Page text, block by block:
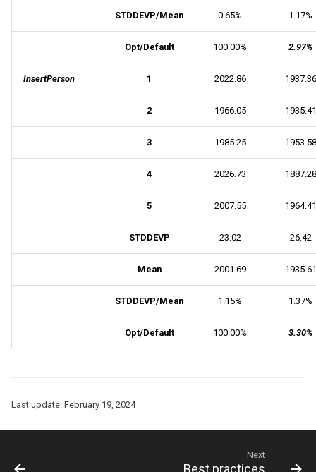
STDDEVP/Mean 0.65% 1.17%
Opt/Default 100.00% 2.97%
InsertPerson 1 2022.86 1937.36
2 1966.05 1935.41
3 1985.25 1953.58
4 2026.73 1887.28
5 2007.55 1964.41
STDDEVP 23.02 26.42
Mean 2001.69 1935.61
STDDEVP/Mean 1.15% 1.37%
Opt/Default 100.00% 3.30%
Last update: February 19, 2024
Next
Best practices